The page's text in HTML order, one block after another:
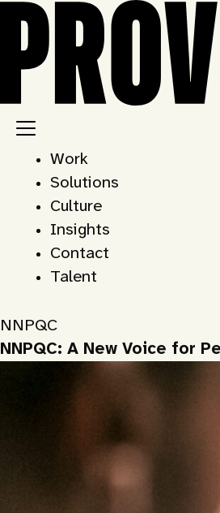
content
Work
Solutions
Culture
Insights
Contact
Talent
NNPQC
NNPQC: A New Voice for